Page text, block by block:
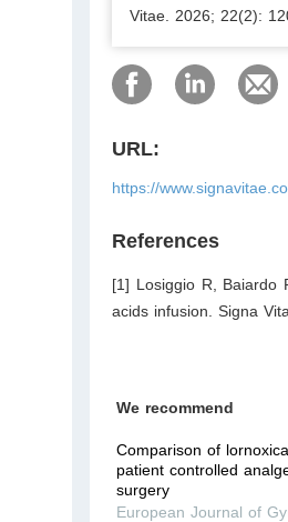
Vitae. 2026; 22(2):
URL:
https://
References
[1] Losiggio R, Baiardo
acids infusion. Signa
We recommend
Comparison of
patient­ controlled
surgery
European Journal of